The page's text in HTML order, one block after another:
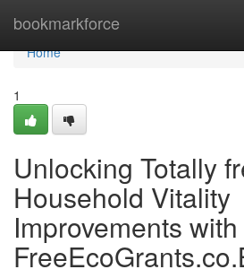
bookmarkforce
Home
Home
1
Unlocking Totally
Household Vitality
Improvements with